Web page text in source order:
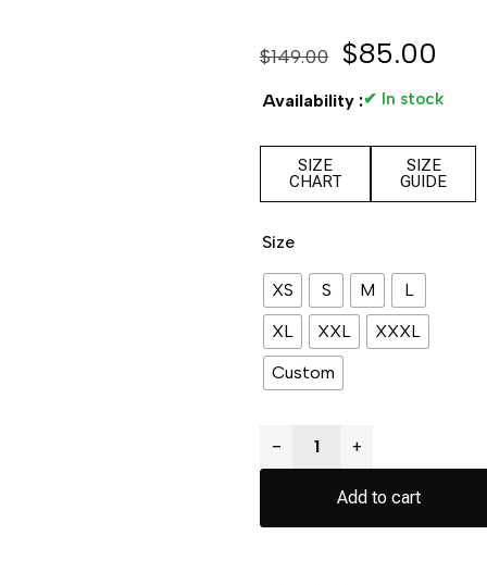
$149.00 $85.00
Availability :✔ In stock
SIZE
CHART
SIZE
GUIDE
Size
XS S M
L
XL
XXL
XXXL
Custom
− +
Add to cart